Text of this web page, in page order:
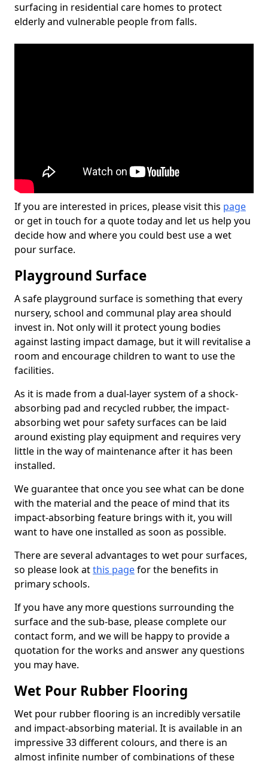
surfacing in residential care homes to protect
elderly and vulnerable people from falls.
If you are interested in prices, please visit this page
or get in touch for a quote today and let us help you
decide how and where you could best use a wet
pour surface.
Playground Surface
A safe playground surface is something that every
nursery, school and communal play area should
invest in. Not only will it protect young bodies
against lasting impact damage, but it will revitalise a
room and encourage children to want to use the
facilities.
As it is made from a dual-layer system of a shock-
absorbing pad and recycled rubber, the impact-
absorbing wet pour safety surfaces can be laid
around existing play equipment and requires very
little in the way of maintenance after it has been
installed.
We guarantee that once you see what can be done
with the material and the peace of mind that its
impact-absorbing feature brings with it, you will
want to have one installed as soon as possible.
There are several advantages to wet pour surfaces,
so please look atthis pagefor the benefits in
primary schools.
If you have any more questions surrounding the
surface and the sub-base, please complete our
contact form, and we will be happy to provide a
quotation for the works and answer any questions
you may have.
Wet Pour Rubber Flooring
Wet pour rubber flooring is an incredibly versatile
and impact-absorbing material. It is available in an
impressive 33 different colours, and there is an
almost infinite number of combinations of these